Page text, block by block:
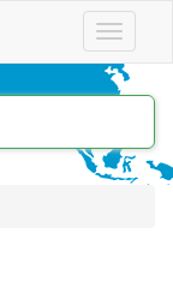
Toggle